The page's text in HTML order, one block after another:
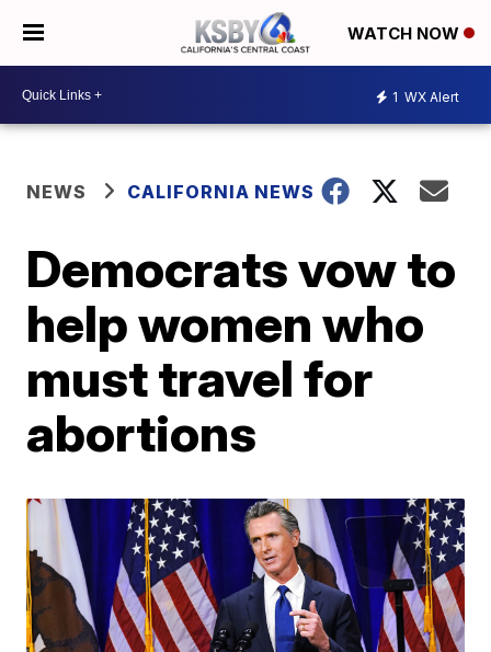
WATCH NOW
1 WX Alert
NEWS CALIFORNIA NEWS
Democrats vow to
help women who
must travel for
abortions